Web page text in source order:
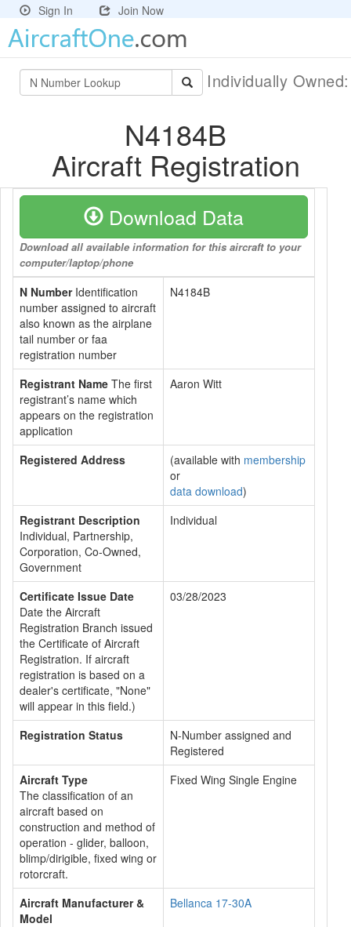
Sign In Join Now
Individually
N4184B
Aircraft Registration
Download Data
Download all available information for this aircraft to your
computer/laptop/phone
N NumberIdentification
number assigned to aircraft
also known as the airplane
tail number or faa
registration number
N4184B
Registrant Name The first
registrant’s name which
appears on the registration
application
Aaron Witt
Registered Address (available with membership
or
data download)
Registrant Description
Individual, Partnership,
Corporation, Co-Owned,
Government
Individual
Certificate Issue Date
Date the Aircraft
Registration Branch issued
the Certificate of Aircraft
Registration. If aircraft
registration is based on a
dealer's certificate, "None"
will appear in this field.)
03/28/2023
Registration Status
N-Number assigned and
Registered
Aircraft Type
The classification of an
aircraft based on
construction and method of
operation - glider, balloon,
blimp/dirigible, fixed wing or
rotorcraft.
Fixed Wing Single Engine
Aircraft Manufacturer &
Model
Bellanca 17-30A